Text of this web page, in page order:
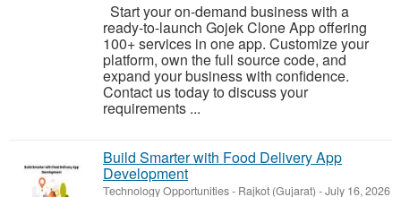
Start your on-demand business with a
ready-to-launch Gojek Clone App offering
100+ services in one app. Customize your
platform, own the full source code, and
expand your business with confidence.
Contact us today to discuss your
requirements ...
Build Smarter with Food Delivery App
Development
Technology Opportunities- Rajkot (Gujarat) -July 16, 2026